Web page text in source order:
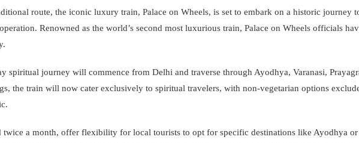
route, the iconic luxury train, Palace on Wheels, is set to embark on a historic journey
Renowned as the world’s second most luxurious train, Palace on Wheels officials
spiritual journey will commence from Delhi and traverse through Ayodhya, Varanasi,
the train will now cater exclusively to spiritual travelers, with non-vegetarian options
twice a month, offer flexibility for local tourists to opt for specific destinations like Ayodhya